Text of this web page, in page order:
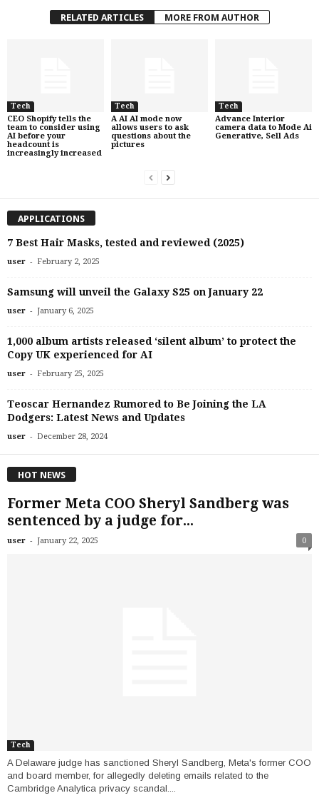
RELATED ARTICLES MORE FROM AUTHOR
Tech
CEO Shopify tells the
team to consider using
AI before your
headcount is
increasingly increased
Tech
A AI AI mode now
allows users to ask
questions about the
pictures
Tech
Advance Interior
camera data to Mode Ai
Generative, Sell Ads
APPLICATIONS
7 Best Hair Masks, tested and reviewed (2025)
user - February 2, 2025
Samsung will unveil the Galaxy S25 on January 22
user - January 6, 2025
1,000 album artists released ‘silent album’ to protect the
Copy UK experienced for AI
user - February 25, 2025
Teoscar Hernandez Rumored to Be Joining the LA
Dodgers: Latest News and Updates
user - December 28, 2024
HOT NEWS
Former Meta COO Sheryl Sandberg was
sentenced by a judge for...
user - January 22, 2025 0
Tech
A Delaware judge has sanctioned Sheryl Sandberg, Meta's former COO
and board member, for allegedly deleting emails related to the
Cambridge Analytica privacy scandal....